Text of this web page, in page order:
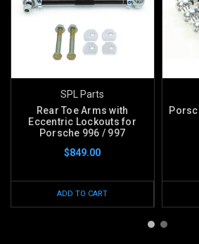
SPL Parts
Rear Toe Arms with
Eccentric Lockouts for
Porsche 996 / 997
$849.00
ADD TO CART